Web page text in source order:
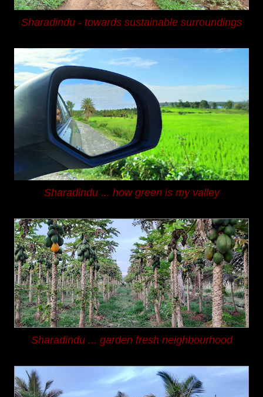
Sharadindu - towards sustainable surroundings
Sharadindu ... how green is my valley
Sharadindu ... garden fresh neighbourhood